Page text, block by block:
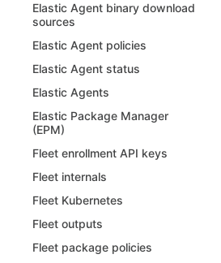
Elastic Agent binary download
sources
Elastic Agent policies
Elastic Agent status
Elastic Agents
Elastic Package Manager
(EPM)
Fleet enrollment API keys
Fleet internals
Fleet Kubernetes
Fleet outputs
Fleet package policies